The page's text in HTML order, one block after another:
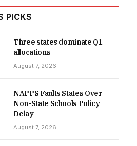
PICKS
Three states dominate Q1
allocations
August 7, 2026
NAPPS Faults States Over
Non-State Schools Policy
Delay
August 7, 2026